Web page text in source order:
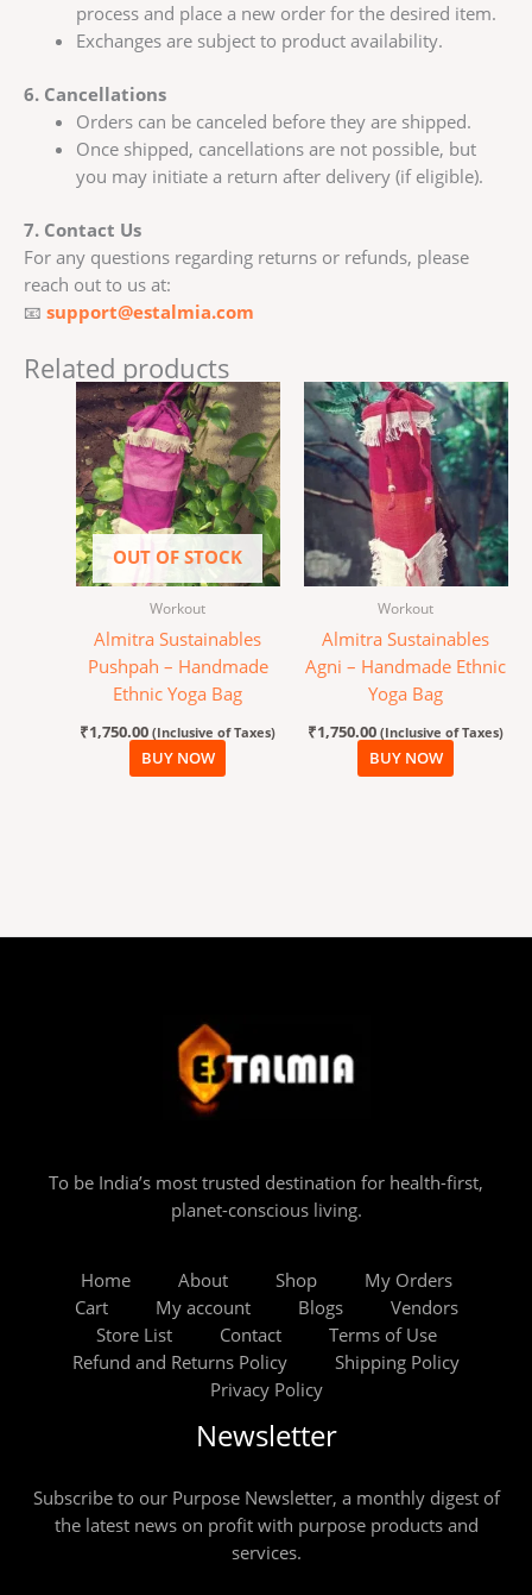
process and place a new order for the desired item.
Exchanges are subject to product availability.
6. Cancellations
Orders can be canceled before they are shipped.
Once shipped, cancellations are not possible, but
you may initiate a return after delivery (if eligible).
7. Contact Us
For any questions regarding returns or refunds, please
reach out to us at:
📧 support@estalmia.com
Related products
OUT OF STOCK
Workout
Almitra Sustainables
Pushpah – Handmade
Ethnic Yoga Bag
₹1,750.00 (Inclusive of Taxes)
BUY NOW
Workout
Almitra Sustainables
Agni – Handmade Ethnic
Yoga Bag
₹1,750.00 (Inclusive of Taxes)
BUY NOW
To be India’s most trusted destination for health-first,
planet-conscious living.
Home About Shop
My Orders
Cart
My account Blogs
Vendors
Store List
Contact
Terms of Use
Refund and Returns Policy
Shipping Policy
Privacy Policy
Newsletter
Subscribe to our Purpose Newsletter, a monthly digest of
the latest news on profit with purpose products and
services.